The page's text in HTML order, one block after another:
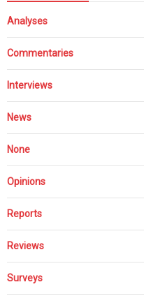
Analyses
Commentaries
Interviews
News
None
Opinions
Reports
Reviews
Surveys